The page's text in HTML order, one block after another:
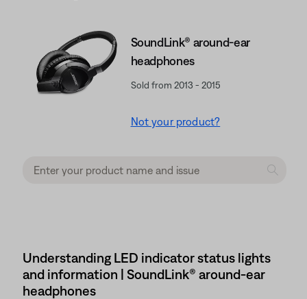
SoundLink® around-ear
headphones
Sold from 2013 - 2015
Not your product?
Understanding LED indicator status lights
and information | SoundLink® around-ear
headphones